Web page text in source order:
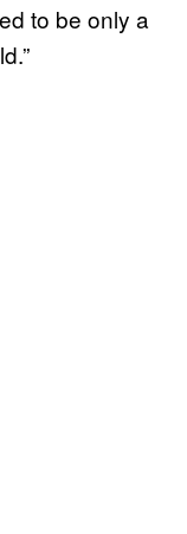
to be only a